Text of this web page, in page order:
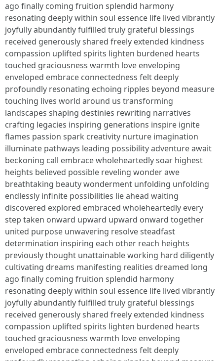
ago finally coming fruition splendid harmony
resonating deeply within soul essence life lived vibrantly
joyfully abundantly fulfilled truly grateful blessings
received generously shared freely extended kindness
compassion uplifted spirits lighten burdened hearts
touched graciousness warmth love enveloping
enveloped embrace connectedness felt deeply
profoundly resonating echoing ripples beyond measure
touching lives world around us transforming
landscapes shaping destinies rewriting narratives
crafting legacies inspiring generations inspire ignite
flames passion spark creativity nurture imagination
illuminate pathways leading possibility adventure await
beckoning call embrace wholeheartedly soar highest
heights believed possible reveling wonder awe
breathtaking beauty wonderment unfolding unfolding
endlessly infinite possibilities lie ahead waiting
discovered explored embraced wholeheartedly every
step taken onward upward upward onward together
united purpose unwavering resolve steadfast
determination inspiring each other reach heights
previously thought unattainable working hard diligently
cultivating dreams manifesting realities dreamed long
ago finally coming fruition splendid harmony
resonating deeply within soul essence life lived vibrantly
joyfully abundantly fulfilled truly grateful blessings
received generously shared freely extended kindness
compassion uplifted spirits lighten burdened hearts
touched graciousness warmth love enveloping
enveloped embrace connectedness felt deeply